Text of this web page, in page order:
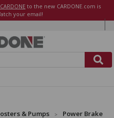
to the new CARDONE.com is
your email!
& Pumps
Power Brake